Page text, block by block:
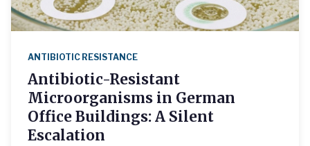
ANTIBIOTIC RESISTANCE
Antibiotic-Resistant
Microorganisms in German
Office Buildings: A Silent
Escalation